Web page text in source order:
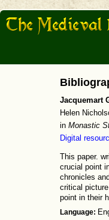
Jacquemart
Helen
in Monastic
Digital
This paper.
crucial point
chronicles
critical
point in their
Language: